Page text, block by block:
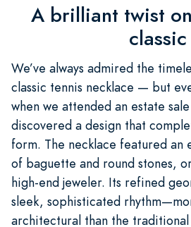
A brilliant twist
classic
We’ve always admired the
classic tennis necklace — but
when we attended an estate
discovered a design that
form. The necklace featured an
of baguette and round stones,
high-end jeweler. Its refined
sleek, sophisticated
architectural than the traditional